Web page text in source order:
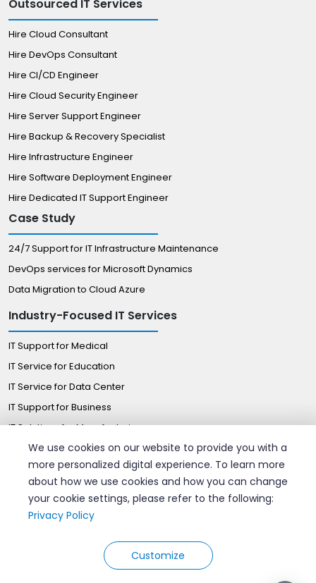
Outsourced IT Services
Hire Cloud Consultant
Hire DevOps Consultant
Hire CI/CD Engineer
Hire Cloud Security Engineer
Hire Server Support Engineer
Hire Backup & Recovery Specialist
Hire Infrastructure Engineer
Hire Software Deployment Engineer
Hire Dedicated IT Support Engineer
Case Study
24/7 Support for IT Infrastructure Maintenance
DevOps services for Microsoft Dynamics
Data Migration to Cloud Azure
Industry-Focused IT Services
IT Support for Medical
IT Service for Education
IT Service for Data Center
IT Support for Business
IT Solutions for Manufacturing
Managed IT Solutions for Retail
Certified Professionals
Hire AWS Consultant
Hire azure DevOps Engineers
Hire Google Cloud Expert
We use cookies on our website to provide you with a
more personalized digital experience. To learn more
about how we use cookies and how you can change
your cookie settings, please refer to the following:
Privacy Policy
Customize